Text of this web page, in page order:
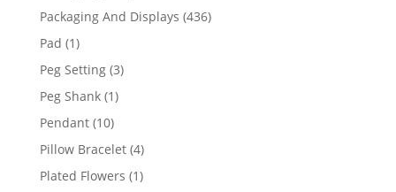
products
Packaging And Displays 436436
Pad 11
product
Peg Setting 33
Peg Shank 11
Pendant 1010
products
Pillow Bracelet 44
products
Plated Flowers 11